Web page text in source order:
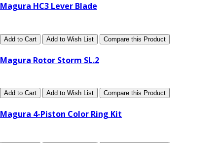
Magura HC3 Lever Blade
Add to Cart Add to Wish List Compare this Product
Magura Rotor Storm SL.2
Add to Cart Add to Wish List Compare this Product
Magura 4-Piston Color Ring Kit